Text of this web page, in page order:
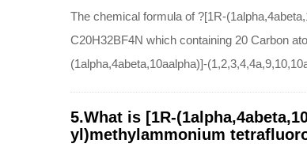
The chemical formula of ?[1R-
C20H32BF4N which containing 20 Carbon
(1alpha,4abeta,10aalpha)]-
5.What is [1R-
yl)methylammonium